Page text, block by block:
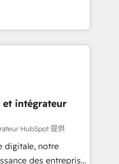
marketing, and
Integrations: Layer
Buying
a stale portal?
that turn
Named
Year in 2024,
in the ecosystem,
delivering
in the UK, USA,
Singapore, and
across all seven
et intégrateur
HubSpot 提供
digitale, notre
des entreprises